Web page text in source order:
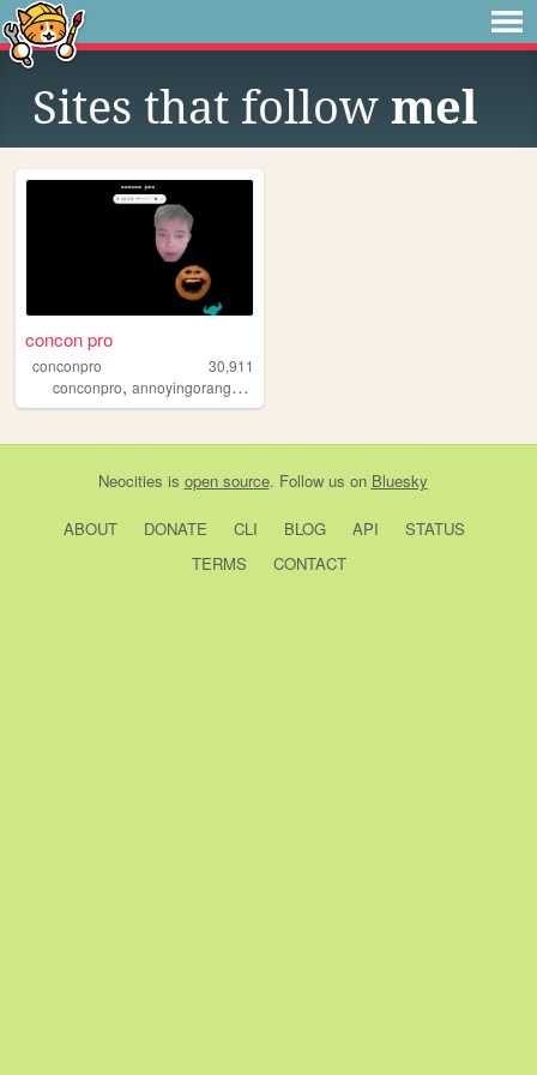
Sites that follow mel
concon pro
conconpro
30,911
conconpro, annoyingorange ,
Neocities is open source. Follow us on Bluesky
ABOUT DONATE CLI BLOG API
STATUS
TERMS
CONTACT